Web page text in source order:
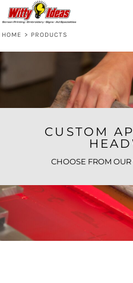
HOME > PRODUCTS
CUSTOM
CHOOSE FROM
Default